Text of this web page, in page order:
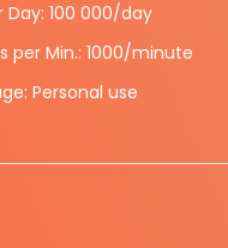
Day: 100 000/day
per Min.: 1000/minute
Personal use